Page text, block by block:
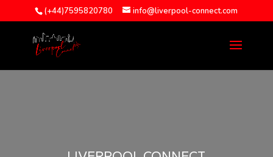
(+44)7595820780 info@liverpool-connect.com